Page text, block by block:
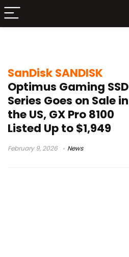
SanDisk SANDISK
Optimus Gaming SSD
Series Goes on Sale in
the US, GX Pro 8100
Listed Up to $1,949
February 9, 2026 News